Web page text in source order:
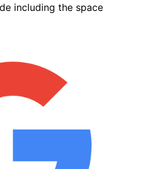
including the space